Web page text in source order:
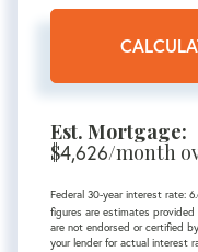
Est. Mortgage:
$4,626/month
Federal 30-year interest rate:
figures are estimates provided
are not endorsed or certified
your lender for actual interest